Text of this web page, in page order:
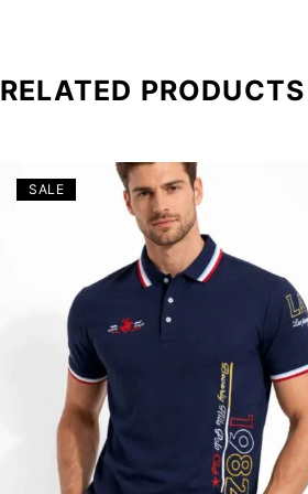
RELATED PRODUCTS
SALE